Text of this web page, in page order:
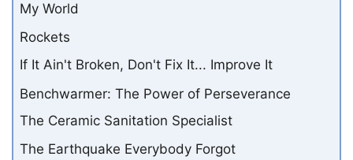
My World
Rockets
If It Ain't Broken, Don't Fix It... Improve It
Benchwarmer: The Power of Perseverance
The Ceramic Sanitation Specialist
The Earthquake Everybody Forgot